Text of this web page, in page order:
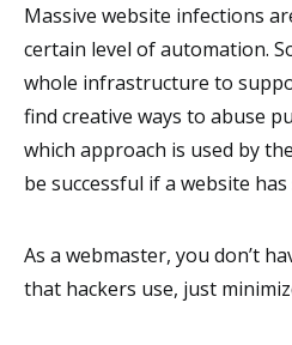
Massive website infections
certain level of automation.
whole infrastructure to
find creative ways to abuse
which approach is used by
be successful if a website
As a webmaster, you don’t
that hackers use, just